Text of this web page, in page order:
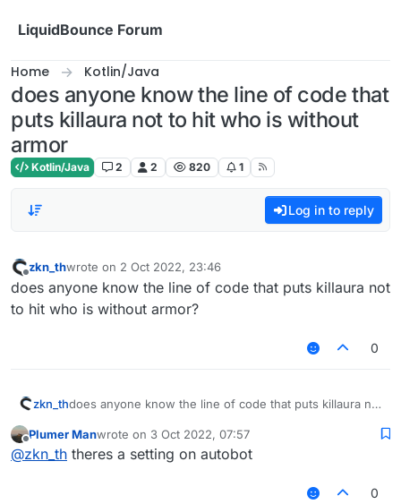
LiquidBounce Forum
Home Kotlin/Java
does anyone know the line of code that
puts killaura not to hit who is without
armor
Kotlin/Java 2 2 820 1
Log in to reply
zkn_thwrote on 2 Oct 2022, 23:46
last edited by
does anyone know the line of code that puts killaura not
to hit who is without armor?
0
zkn_thdoes anyone know the line of code that puts killaura not
Offline
Plumer Manwrote on 3 Oct 2022, 07:57
last edited by
@zkn_th theres a setting on autobot
0